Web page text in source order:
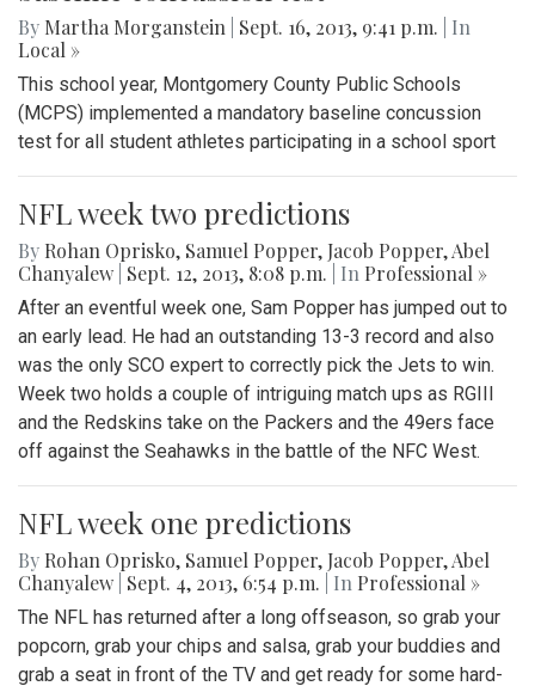
By Martha Morganstein Sept. 16, 2013, 9:41 p.m.
| In
Local »
This school year, Montgomery County Public Schools
(MCPS) implemented a mandatory baseline concussion
test for all student athletes participating in a school sport
NFL week two predictions
By Rohan Oprisko, Samuel Popper, Jacob Popper,Abel
Chanyalew Sept. 12, 2013, 8:08 p.m. | In Professional »
After an eventful week one, Sam Popper has jumped out to
an early lead. He had an outstanding 13-3 record and also
was the only SCO expert to correctly pick the Jets to win.
Week two holds a couple of intriguing match ups as RGIII
and the Redskins take on the Packers and the 49ers face
off against the Seahawks in the battle of the NFC West.
NFL week one predictions
By Rohan Oprisko, Samuel Popper, Jacob Popper,Abel
Chanyalew Sept. 4, 2013, 6:54 p.m. | In Professional »
The NFL has returned after a long offseason, so grab your
popcorn, grab your chips and salsa, grab your buddies and
grab a seat in front of the TV and get ready for some hard-